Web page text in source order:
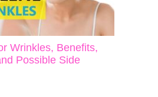
Wrinkles, Benefits,
Possible Side